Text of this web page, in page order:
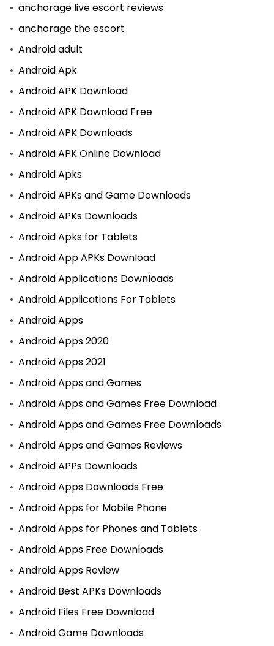
anchorage live escort reviews
anchorage the escort
Android adult
Android Apk
Android APK Download
Android APK Download Free
Android APK Downloads
Android APK Online Download
Android Apks
Android APKs and Game Downloads
Android APKs Downloads
Android Apks for Tablets
Android App APKs Download
Android Applications Downloads
Android Applications For Tablets
Android Apps
Android Apps 2020
Android Apps 2021
Android Apps and Games
Android Apps and Games Free Download
Android Apps and Games Free Downloads
Android Apps and Games Reviews
Android APPs Downloads
Android Apps Downloads Free
Android Apps for Mobile Phone
Android Apps for Phones and Tablets
Android Apps Free Downloads
Android Apps Review
Android Best APKs Downloads
Android Files Free Download
Android Game Downloads